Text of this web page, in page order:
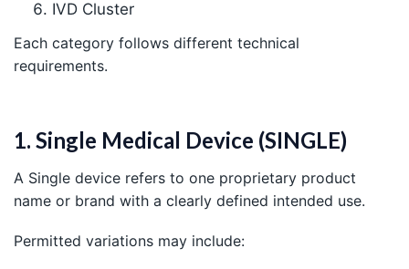
IVD Cluster
Each category follows different technical
requirements.
1. Single Medical Device (SINGLE)
A Single device refers to one proprietary product
name or brand with a clearly defined intended use.
Permitted variations may include: